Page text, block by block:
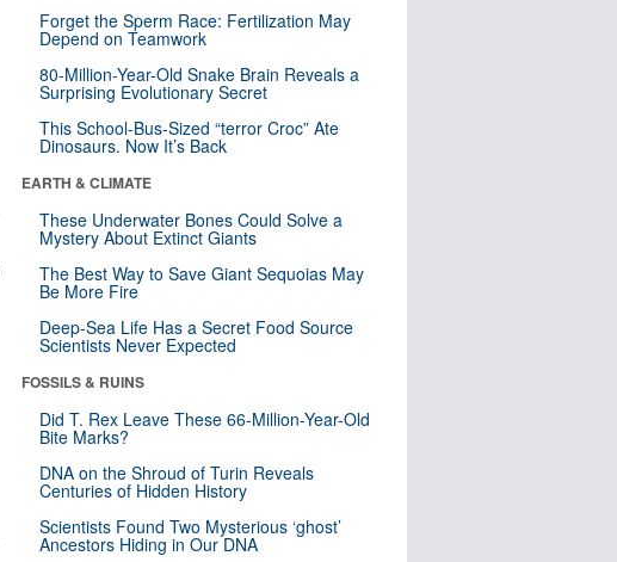
Forget the Sperm Race: Fertilization May
Depend on Teamwork
80-Million-Year-Old Snake Brain Reveals a
Surprising Evolutionary Secret
This School-Bus-Sized “terror Croc” Ate
Dinosaurs. Now It’s Back
EARTH & CLIMATE
These Underwater Bones Could Solve a
Mystery About Extinct Giants
The Best Way to Save Giant Sequoias May
Be More Fire
Deep-Sea Life Has a Secret Food Source
Scientists Never Expected
FOSSILS & RUINS
Did T. Rex Leave These 66-Million-Year-Old
Bite Marks?
DNA on the Shroud of Turin Reveals
Centuries of Hidden History
Scientists Found Two Mysterious ‘ghost’
Ancestors Hiding in Our DNA